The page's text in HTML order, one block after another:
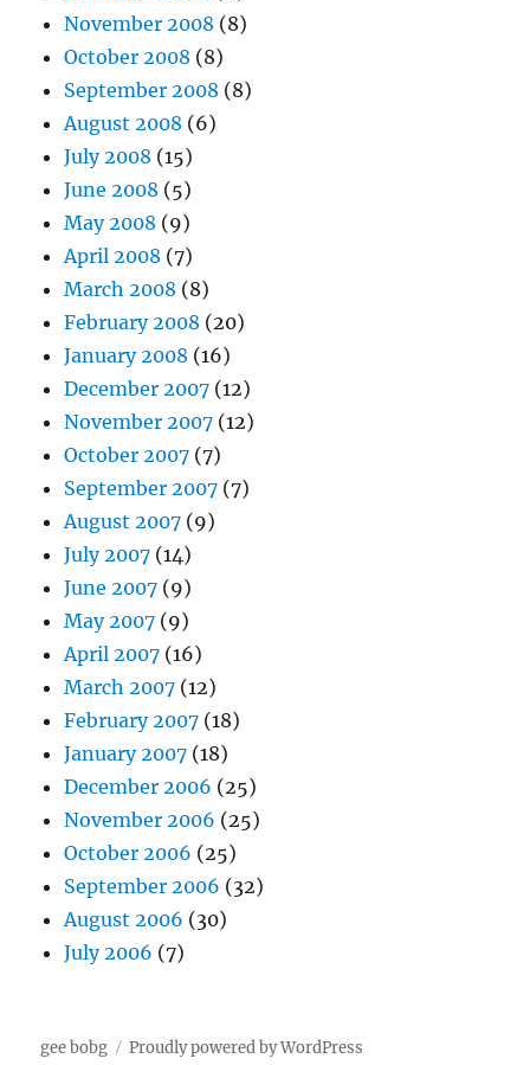
November 2008 (8)
October 2008 (8)
September 2008 (8)
August 2008 (6)
July 2008 (15)
June 2008 (5)
May 2008 (9)
April 2008 (7)
March 2008 (8)
February 2008 (20)
January 2008 (16)
December 2007 (12)
November 2007 (12)
October 2007 (7)
September 2007 (7)
August 2007 (9)
July 2007 (14)
June 2007 (9)
May 2007 (9)
April 2007 (16)
March 2007 (12)
February 2007 (18)
January 2007 (18)
December 2006 (25)
November 2006 (25)
October 2006 (25)
September 2006 (32)
August 2006 (30)
July 2006 (7)
gee bobg Proudly powered by WordPress